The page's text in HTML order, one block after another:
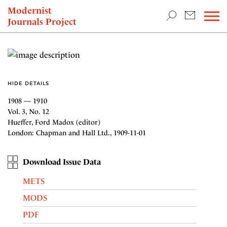
Modernist
Journals Project
NEWS
HIDE DETAILS
1908 — 1910
Vol. 3, No. 12
Hueffer, Ford Madox (editor)
London: Chapman and Hall Ltd., 1909-11-01
Download Issue Data
METS
MODS
PDF